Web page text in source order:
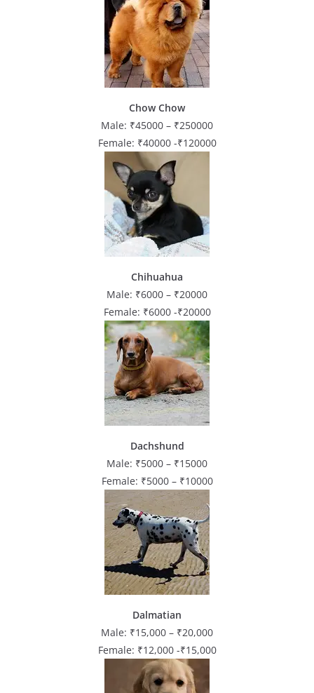
Chow Chow
Male: ₹45000 – ₹250000
Female: ₹40000 -₹120000
Chihuahua
Male: ₹6000 – ₹20000
Female: ₹6000 -₹20000
Dachshund
Male: ₹5000 – ₹15000
Female: ₹5000 – ₹10000
Dalmatian
Male: ₹15,000 – ₹20,000
Female: ₹12,000 -₹15,000